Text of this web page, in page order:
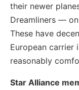
their newer
Dreamliners —
These have
European carrier
reasonably
Star Alliance